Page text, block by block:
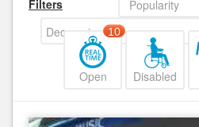
Filters
Popularity
Decreasing
Open
10
Disabled